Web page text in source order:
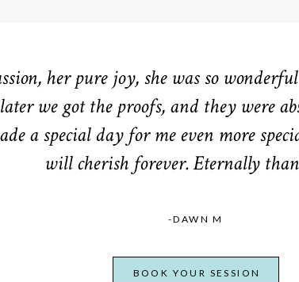
her pure joy, she was so
we got the proofs, and they were
a special day for me even more
will cherish forever. Eternally
-DAWN M
BOOK YOUR SESSION